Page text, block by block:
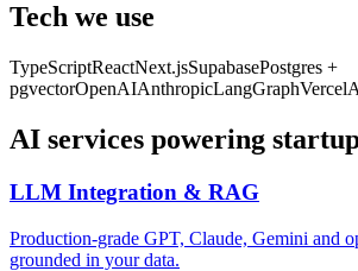
Tech we use
TypeScriptReactNext.jsSupabasePostgres +
pgvectorOpenAIAnthropicLangGraphVercel
AI services powering
LLM Integration & RAG
Production-grade GPT, Claude, Gemini and
grounded in your data.